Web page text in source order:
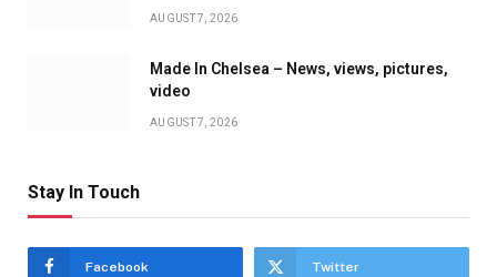
AUGUST 7, 2026
Made In Chelsea – News, views, pictures,
video
AUGUST 7, 2026
Stay In Touch
Facebook Twitter